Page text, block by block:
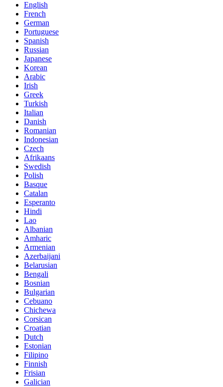
English
French
German
Portuguese
Spanish
Russian
Japanese
Korean
Arabic
Irish
Greek
Turkish
Italian
Danish
Romanian
Indonesian
Czech
Afrikaans
Swedish
Polish
Basque
Catalan
Esperanto
Hindi
Lao
Albanian
Amharic
Armenian
Azerbaijani
Belarusian
Bengali
Bosnian
Bulgarian
Cebuano
Chichewa
Corsican
Croatian
Dutch
Estonian
Filipino
Finnish
Frisian
Galician